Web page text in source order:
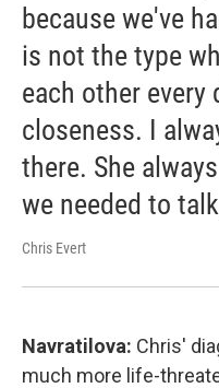
because we've
is not the type
each other
closeness. I
there. She
we needed to
Chris Evert
Navratilova: Chris'
much more life-